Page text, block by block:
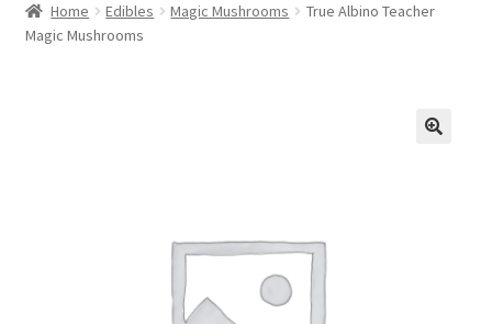
child
Wholesale
Home Edibles Magic Mushrooms
True Albino Teacher
Magic Mushrooms